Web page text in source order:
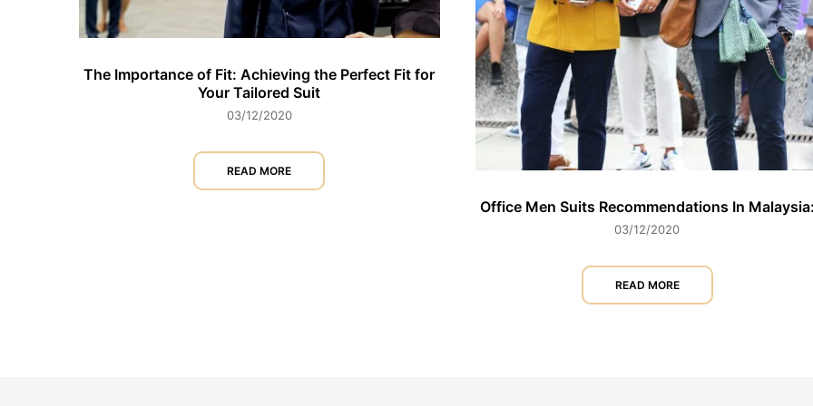
The Importance of Fit: Achieving the Perfect Fit for
Your Tailored Suit
03/12/2020
READ MORE
Office Men Suits Recommendations In
03/12/2020
READ MORE